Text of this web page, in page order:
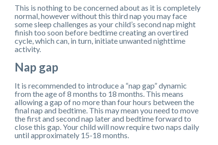
This is nothing to be concerned about as it is completely
normal, however without this third nap you may face
some sleep challenges as your child’s second nap might
finish too soon before bedtime creating an overtired
cycle, which can, in turn, initiate unwanted nighttime
activity.
Nap gap
It is recommended to introduce a “nap gap” dynamic
from the age of 8 months to 18 months. This means
allowing a gap of no more than four hours between the
final nap and bedtime. This may mean you need to move
the first and second nap later and bedtime forward to
close this gap. Your child will now require two naps daily
until approximately 15-18 months.